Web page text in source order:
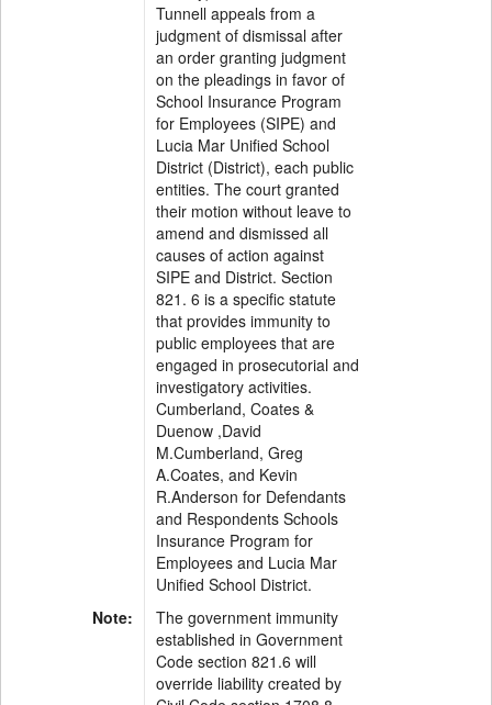
Tunnell appeals from a
judgment of dismissal after
an order granting judgment
on the pleadings in favor of
School Insurance Program
for Employees (SIPE) and
Lucia Mar Unified School
District (District), each public
entities. The court granted
their motion without leave to
amend and dismissed all
causes of action against
SIPE and District. Section
821. 6 is a specific statute
that provides immunity to
public employees that are
engaged in prosecutorial and
investigatory activities.
Cumberland, Coates &
Duenow ,David
M.Cumberland, Greg
A.Coates, and Kevin
R.Anderson for Defendants
and Respondents Schools
Insurance Program for
Employees and Lucia Mar
Unified School District.
Note:
The government immunity
established in Government
Code section 821.6 will
override liability created by